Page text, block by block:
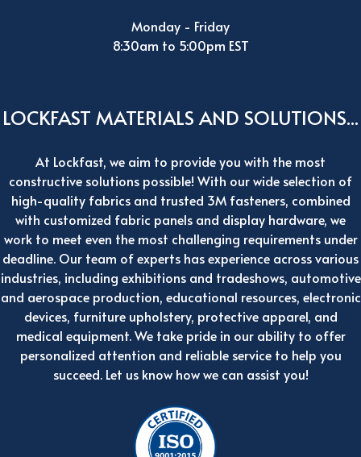
Monday - Friday
8:30am to 5:00pm EST
LOCKFAST MATERIALS AND SOLUTIONS...
At Lockfast, we aim to provide you with the most
constructive solutions possible! With our wide selection of
high-quality fabrics and trusted 3M fasteners, combined
with customized fabric panels and display hardware, we
work to meet even the most challenging requirements under
deadline. Our team of experts has experience across various
industries, including exhibitions and tradeshows, automotive
and aerospace production, educational resources, electronic
devices, furniture upholstery, protective apparel, and
medical equipment. We take pride in our ability to offer
personalized attention and reliable service to help you
succeed. Let us know how we can assist you!